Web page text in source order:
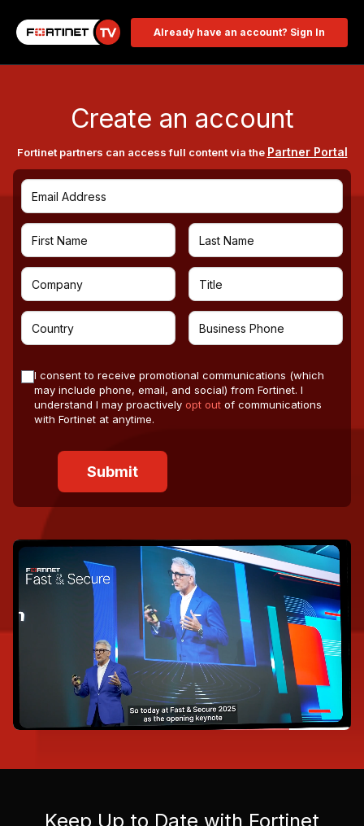
Already have an account? Sign In
Create an account
Fortinet partners can access full content via the Partner Portal
I consent to receive promotional communications (which
may include phone, email, and social) from Fortinet. I
understand I may proactively opt out of communications
with Fortinet at anytime.
Keep Up to Date with Fortinet